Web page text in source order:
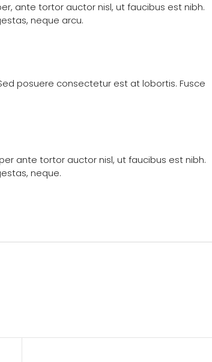
ante tortor auctor nisl, ut faucibus est nibh.
neque arcu.
posuere consectetur est at lobortis. Fusce
ante tortor auctor nisl, ut faucibus est nibh.
neque.